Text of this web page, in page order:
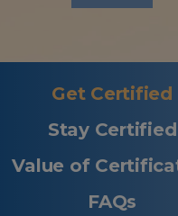
Get Certified
Stay Certified
Value of
FAQs